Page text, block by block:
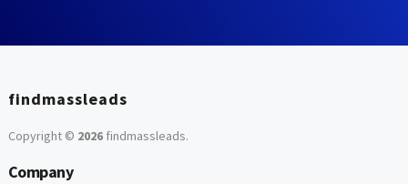
findmassleads
Copyright © 2026findmassleads.
Company